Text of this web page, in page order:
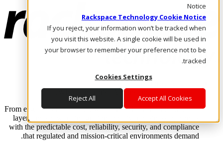
Notice
Rackspace Technology Cookie Notice
If you reject, your information won’t be tracked when
you visit this website. A single cookie will be used in
your browser to remember your preference not to be
tracked.
Cookies Settings
Accept All Cookies
Reject All
Enterprise AI Cloud
Where enterprise AI runs and outcomes scale.
From edge to core to cloud, we operate the infrastructure, data
layer, and software integration to deliver business outcomes
with the predictable cost, reliability, security, and compliance
that regulated and mission-critical environments demand.